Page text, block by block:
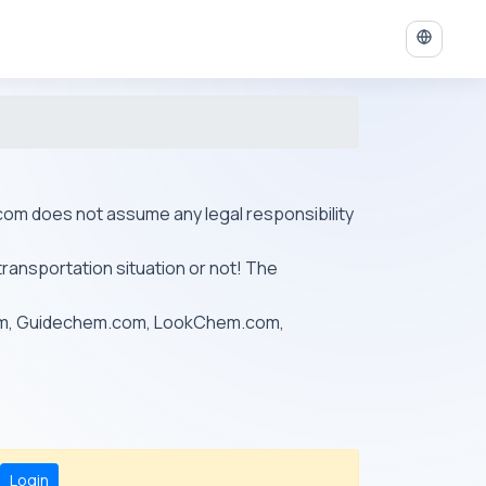
does not assume any legal responsibility
situation or not! The
Guidechem.com, LookChem.com,
Login